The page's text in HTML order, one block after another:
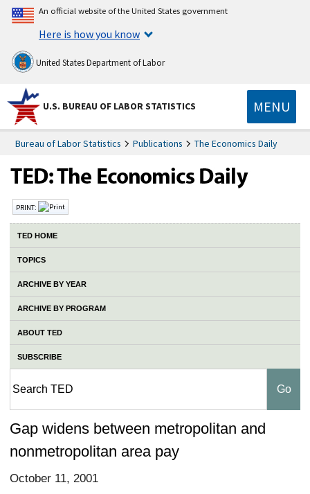
An official website of the United States government
Here is how you know
United States Department of Labor
U.S. BUREAU OF LABOR STATISTICS MENU
Bureau of Labor Statistics Publications The Economics Daily
PRINT:
TED HOME
TOPICS
ARCHIVE BY YEAR
ARCHIVE BY PROGRAM
ABOUT TED
SUBSCRIBE
Gap widens between metropolitan and
nonmetropolitan area pay
October 11, 2001